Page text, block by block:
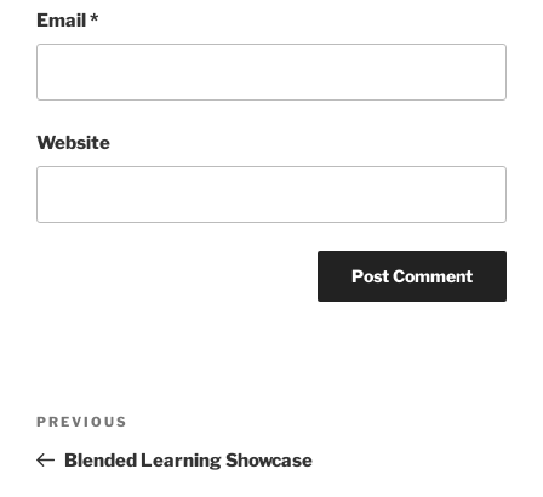
Email*
Website
Previous
Post
PREVIOUS
Blended Learning Showcase